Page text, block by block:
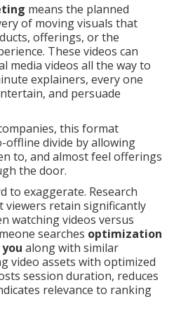
means the planned
of moving visuals that
offerings, or the
These videos can
media videos all the way to
explainers, every one
and persuade
this format
offline divide by allowing
to, and almost feel offerings
the door.
to exaggerate. Research
viewers retain significantly
watching videos versus
searches optimization
along with similar
video assets with optimized
session duration, reduces
relevance to ranking